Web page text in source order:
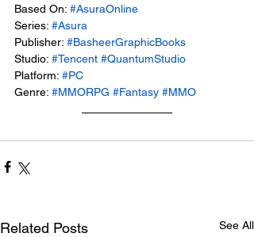
Based On: #AsuraOnline
Series: #Asura
Publisher: #BasheerGraphicBooks
Studio: #Tencent #QuantumStudio
Platform: #PC
Genre: #MMORPG #Fantasy #MMO
Related Posts See All